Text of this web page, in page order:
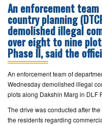
TESTIMONIALS
BUILDERS
US
An enforcement
country planning
demolished illegal
over eight to nine
Phase II, said the
An enforcement team of
Wednesday demolished illegal
plots along Dakshin Marg in DLF
The drive was conducted after
the residents regarding